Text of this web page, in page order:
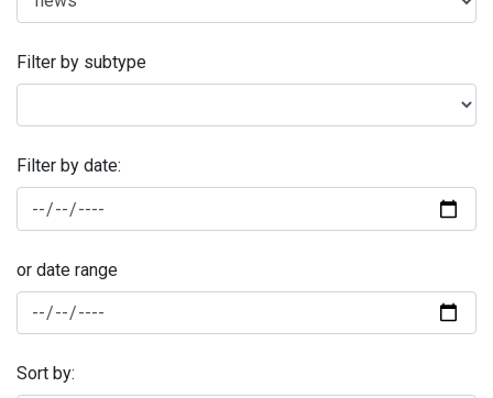
Filter by subtype
Filter by date:
or date range
Sort by: